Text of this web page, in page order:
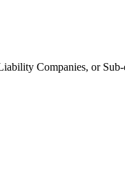
Companies, or